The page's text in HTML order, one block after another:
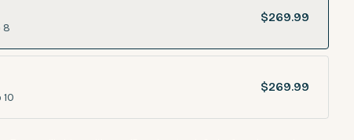
8
$269.99
10
$269.99